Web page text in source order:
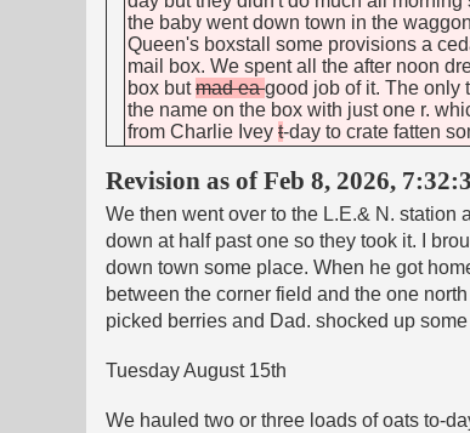
the baby went down town in the
Queen's boxstall some provisions a
mail box. We spent all the after noon
box butmad eagood job of it. The only
the name on the box with just one r.
from Charlie Ivey t-day to crate fatten
Revision as of Feb 8, 2026,
We then went over to the L.E.& N. station
down at half past one so they took it. I
down town some place. When he got
between the corner field and the one
picked berries and Dad. shocked up
Tuesday August 15th
We hauled two or three loads of oats to-